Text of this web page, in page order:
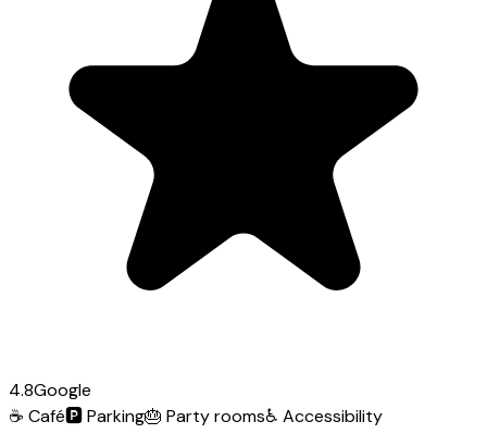
4.8Google
☕ Café🅿️Parking🎂 Party rooms♿ Accessibility